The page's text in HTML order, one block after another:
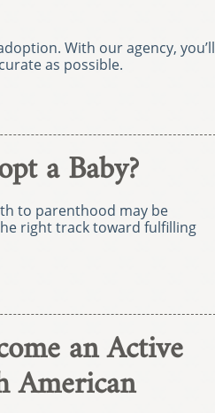
With our agency, you’ll
as possible.
a Baby?
to parenthood may be
right track toward fulfilling
an Active
American